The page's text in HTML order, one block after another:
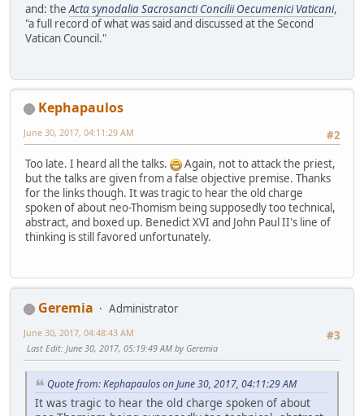
and: theActa synodalia Sacrosancti Concilii Oecumenici Vaticani,
"a full record of what was said and discussed at the Second
Vatican Council."
Kephapaulos
#2
June 30, 2017, 04:11:29 AM
Too late. I heard all the talks.
Again, not to attack the priest,
but the talks are given from a false objective premise. Thanks
for the links though. It was tragic to hear the old charge
spoken of about neo-Thomism being supposedly too technical,
abstract, and boxed up. Benedict XVI and John Paul II's line of
thinking is still favored unfortunately.
Geremia
Administrator
#3
June 30, 2017, 04:48:43 AM
Last Edit: June 30, 2017, 05:19:49 AM by Geremia
Quote from: Kephapaulos on June 30, 2017, 04:11:29 AM
It was tragic to hear the old charge spoken of about